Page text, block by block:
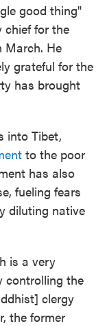
good thing"
chief for the
March. He
grateful for the
has brought
into Tibet,
to the poor
has also
fueling fears
diluting native
is a very
controlling the
clergy
the former